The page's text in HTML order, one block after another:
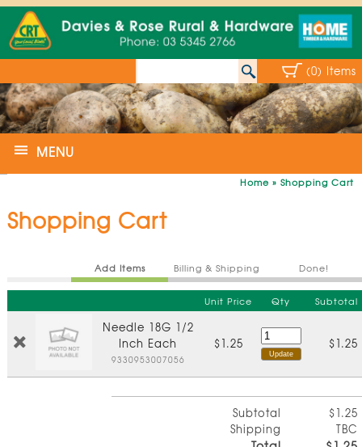
(0) Items
MENU
Home » Shopping Cart
Shopping Cart
Add Items Billing & Shipping Done!
Unit Price Qty Subtotal
Needle 18G 1/2
Inch Each
9330953007056
$1.25 $1.25
Subtotal
$1.25
Shipping
TBC